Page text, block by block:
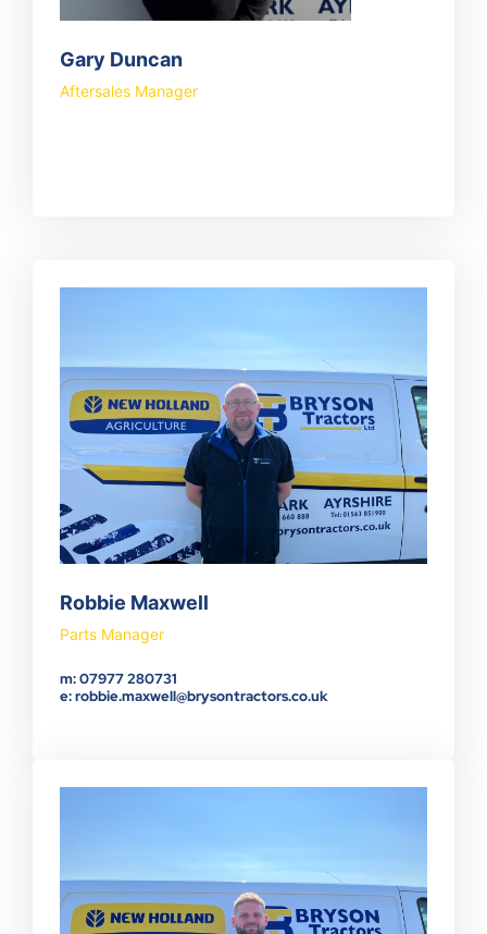
Gary Duncan
Aftersales Manager
Robbie Maxwell
Parts Manager
m: 07977 280731
e: robbie.maxwell@brysontractors.co.uk